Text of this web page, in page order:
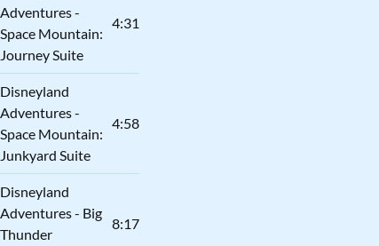
Adventures -
Space Mountain:
Journey Suite
4:31
Disneyland
Adventures -
Space Mountain:
Junkyard Suite
4:58
Disneyland
Adventures - Big
Thunder
8:17